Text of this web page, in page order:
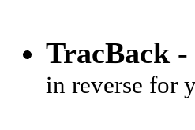
TracBack -
in reverse for